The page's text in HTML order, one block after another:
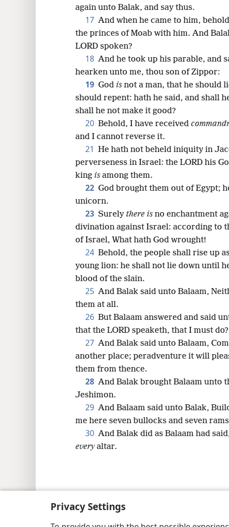
Privacy Settings
again unto Balak, and say thus.
17 And when he came to him,
the princes of Moab with him. And
LORD spoken?
18 And he took up his parable, and
hearken unto me, thou son of Zippor:
19 God is not a man, that he should
should repent: hath he said, and shall
shall he not make it good?
20 Behold, I have received
and I cannot reverse it.
21 He hath not beheld iniquity in
perverseness in Israel: the LORD his
king is among them.
22 God brought them out of Egypt;
unicorn.
23 Surely there is no enchantment
divination against Israel: according to
of Israel, What hath God wrought!
24 Behold, the people shall rise up
young lion: he shall not lie down until
blood of the slain.
25 And Balak said unto Balaam,
them at all.
26 But Balaam answered and said
that the LORD speaketh, that I must do?
27 And Balak said unto Balaam,
another place; peradventure it will
them from thence.
28 And Balak brought Balaam unto
Jeshimon.
29 And Balaam said unto Balak,
me here seven bullocks and seven
30 And Balak did as Balaam had
everyaltar.